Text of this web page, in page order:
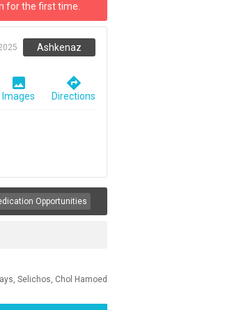
for the first time.
Ashkenaz
image
Images
directions
Directions
Opportunities
Selichos, Chol Hamoed